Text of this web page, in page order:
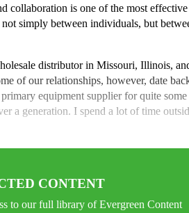
collaboration is one of the most
simply between individuals, but
distributor in Missouri, Illinois,
of our relationships, however, date
equipment supplier for quite
a generation. I spend a lot of time
CONTENT
to our full library of Evergreen Content